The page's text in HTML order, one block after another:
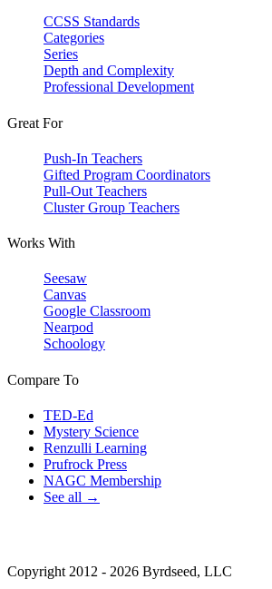
CCSS Standards
Categories
Series
Depth and Complexity
Professional Development
Great For
Push-In Teachers
Gifted Program Coordinators
Pull-Out Teachers
Cluster Group Teachers
Works With
Seesaw
Canvas
Google Classroom
Nearpod
Schoology
Compare To
TED-Ed
Mystery Science
Renzulli Learning
Prufrock Press
NAGC Membership
See all →
Copyright 2012 - 2026 Byrdseed, LLC